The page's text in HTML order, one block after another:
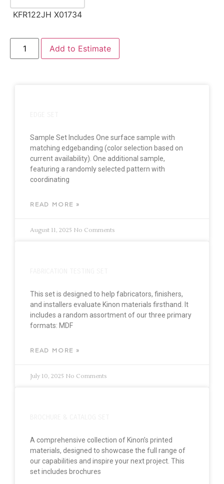
KFR122JH X01734
Add to Estimate
Sample Set Includes One surface sample with
matching edgebanding (color selection based on
current availability). One additional sample,
featuring a randomly selected pattern with
coordinating
READ MORE »
August 11, 2025 No Comments
This set is designed to help fabricators, finishers,
and installers evaluate Kinon materials firsthand. It
includes a random assortment of our three primary
formats: MDF
READ MORE »
July 10, 2025 No Comments
A comprehensive collection of Kinon’s printed
materials, designed to showcase the full range of
our capabilities and inspire your next project. This
set includes brochures